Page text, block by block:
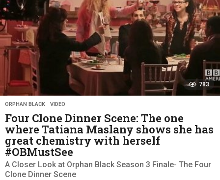
783
ORPHAN BLACK ,VIDEO
Four Clone Dinner Scene: The one
where Tatiana Maslany shows she has
great chemistry with herself
#OBMustSee
A Closer Look at Orphan Black Season 3 Finale- The Four
Clone Dinner Scene